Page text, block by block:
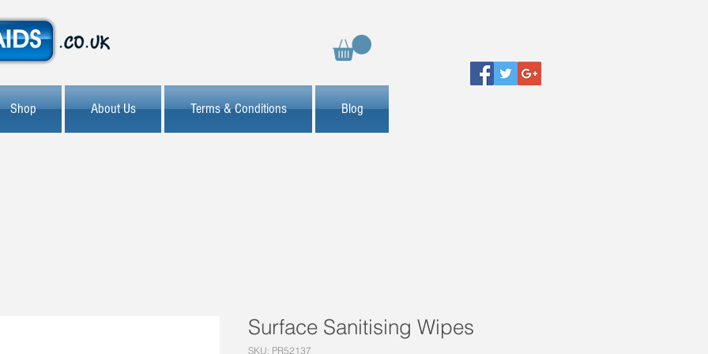
Shop About Us Terms & Conditions Blog
Surface Sanitising Wipes
SKU: PR52137